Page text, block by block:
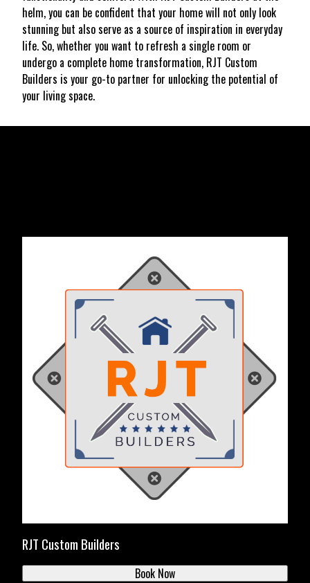
helm, you can be confident that your home will not only look
stunning but also serve as a source of inspiration in everyday
life. So, whether you want to refresh a single room or
undergo a complete home transformation, RJT Custom
Builders is your go-to partner for unlocking the potential of
your living space.
RJT Custom Builders
Book Now